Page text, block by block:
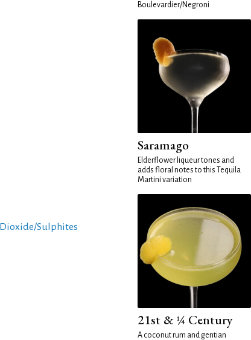
Sulphites
Boulevardier/Negroni
Saramago
Elderflower liqueur tones and
adds floral notes to this Tequila
Martini variation
21st & ¼ Century
A coconut rum and gentian